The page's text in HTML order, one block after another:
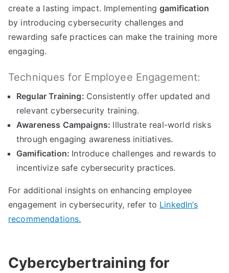
create a lasting impact. Implementinggamification
by introducing cybersecurity challenges and
rewarding safe practices can make the training more
engaging.
Techniques for Employee Engagement:
Regular Training: Consistently offer updated and
relevant cybersecurity training.
Awareness Campaigns: Illustrate real-world risks
through engaging awareness initiatives.
Gamification: Introduce challenges and rewards to
incentivize safe cybersecurity practices.
For additional insights on enhancing employee
engagement in cybersecurity, refer to LinkedIn’s
recommendations.
Cybercybertraining for